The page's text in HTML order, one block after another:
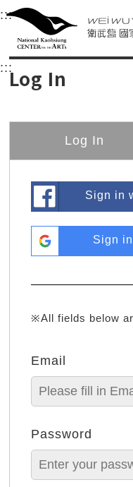
衛武營國家藝術
Main content area shows
:::Upper block,
衛武營國家
:::Log In
Log In
Sign in
Sign
※All fields below
Email
Password